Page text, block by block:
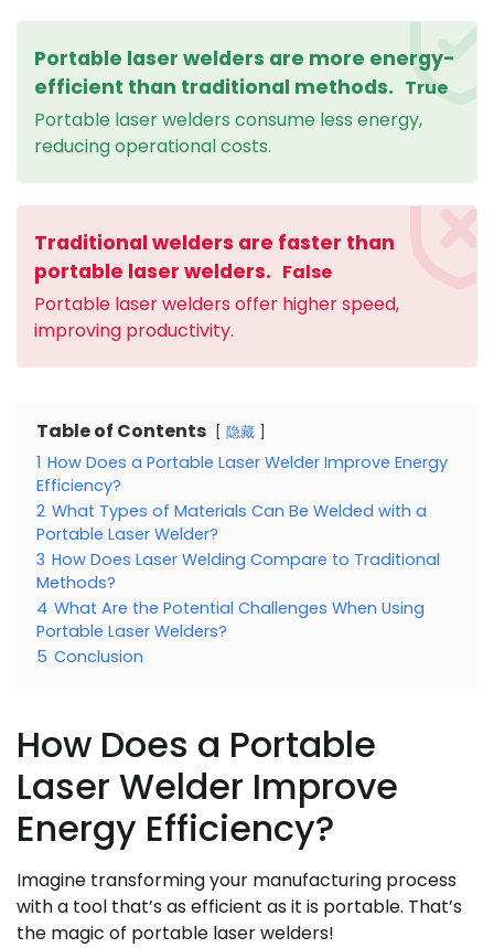
Portable laser welders are more energy-
efficient than traditional methods. True
Portable laser welders consume less energy,
reducing operational costs.
Traditional welders are faster than
portable laser welders. False
Portable laser welders offer higher speed,
improving productivity.
Table of Contents 隐藏
1 How Does a Portable Laser Welder Improve Energy
Efficiency?
2 What Types of Materials Can Be Welded with a
Portable Laser Welder?
3 How Does Laser Welding Compare to Traditional
Methods?
4 What Are the Potential Challenges When Using
Portable Laser Welders?
5 Conclusion
How Does a Portable
Laser Welder Improve
Energy Efficiency?
Imagine transforming your manufacturing process
with a tool that’s as efficient as it is portable. That’s
the magic of portable laser welders!